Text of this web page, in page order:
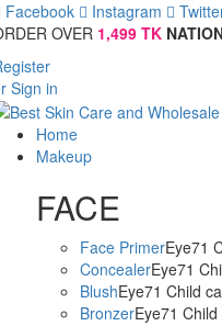
Facebook Instagram
OVER 1,499 TK
Sign in
Home
Makeup
FACE
Face PrimerEye71
ConcealerEye71
BlushEye71 Child
BronzerEye71